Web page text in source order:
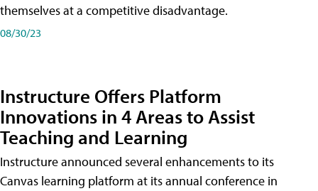
themselves at a competitive disadvantage.
08/30/23
Instructure Offers Platform
Innovations in 4 Areas to Assist
Teaching and Learning
Instructure announced several enhancements to its
Canvas learning platform at its annual conference in